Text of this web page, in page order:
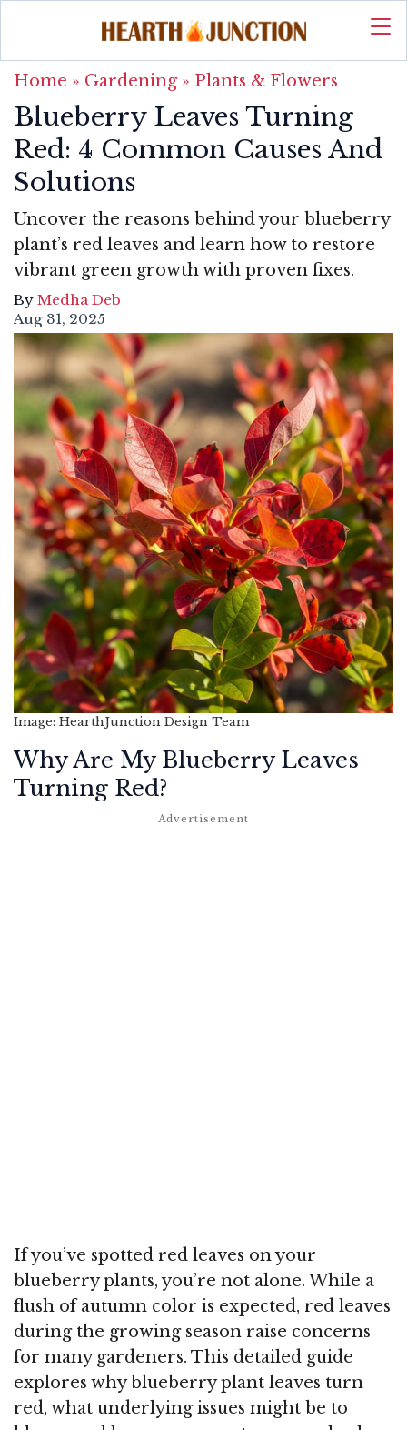
Home » Gardening» Plants & Flowers
Blueberry Leaves Turning
Red: 4 Common Causes And
Solutions
Uncover the reasons behind your blueberry
plant’s red leaves and learn how to restore
vibrant green growth with proven fixes.
By Medha Deb
Aug 31, 2025
Image: HearthJunction Design Team
Why Are My Blueberry Leaves
Turning Red?
If you’ve spotted red leaves on your
blueberry plants, you’re not alone. While a
flush of autumn color is expected, red leaves
during the growing season raise concerns
for many gardeners. This detailed guide
explores why blueberry plant leaves turn
red, what underlying issues might be to